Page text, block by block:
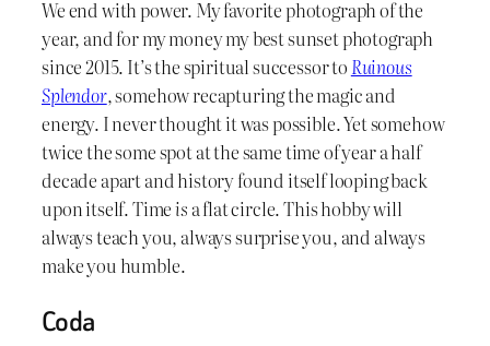
We end with power. My favorite photograph of the
year, and for my money my best sunset photograph
since 2015. It’s the spiritual successor to Ruinous
Splendor, somehow recapturing the magic and
energy. I never thought it was possible. Yet somehow
twice the some spot at the same time of year a half
decade apart and history found itself looping back
upon itself. Timeis a flat circle. This hobby will
always teach you, always surprise you, and always
make you humble.
Coda